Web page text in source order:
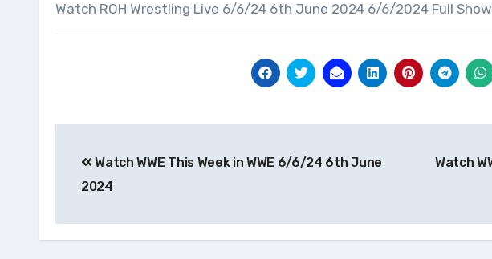
Watch ROH Wrestling Live 6/6/24 6th June 2024 6/6/2024 Full
navigation
Watch WWE This Week in WWE 6/6/24 6th June
2024
Watch